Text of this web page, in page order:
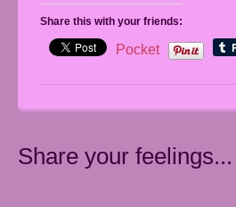
Share this with your friends:
Pocket
Share your feelings...